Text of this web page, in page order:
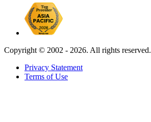
Copyright © 2002 - 2026. All rights reserved.
Privacy Statement
Terms of Use